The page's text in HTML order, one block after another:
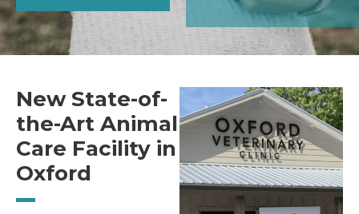
New State-of-
the-Art Animal
Care Facility in
Oxford